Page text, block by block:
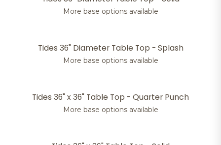
More base options available
Tides 36" Diameter Table Top - Splash
More base options available
Tides 36" x 36" Table Top - Quarter Punch
More base options available